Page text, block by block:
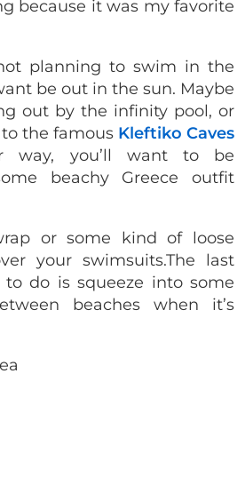
because it was my favorite
planning to swim in the
be out in the sun. Maybe
out by the infinity pool, or
the famous Kleftiko Caves
way, you’ll want to be
beachy Greece outfit
or some kind of loose
your swimsuits.The last
do is squeeze into some
beaches when it’s